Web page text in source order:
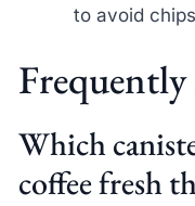
to avoid
Which
coffee fresh